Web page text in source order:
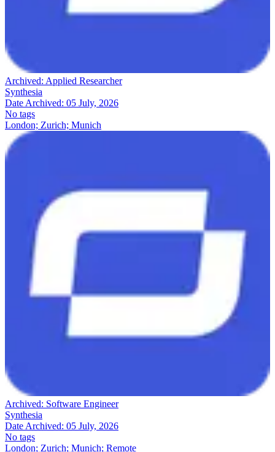
Archived: Applied Researcher
Synthesia
Date Archived: 05 July, 2026
No tags
London; Zurich; Munich
Archived: Software Engineer
Synthesia
Date Archived: 05 July, 2026
No tags
London; Zurich; Munich; Remote